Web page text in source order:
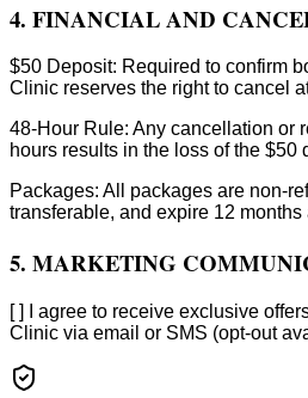
4. FINANCIAL AND
$50 Deposit: Required to confirm
Clinic reserves the right to cancel
48-Hour Rule: Any cancellation or
hours results in the loss of the $50
Packages: All packages are non-
transferable, and expire 12 months
5. MARKETING
[ ] I agree to receive exclusive
Clinic via email or SMS (opt-out